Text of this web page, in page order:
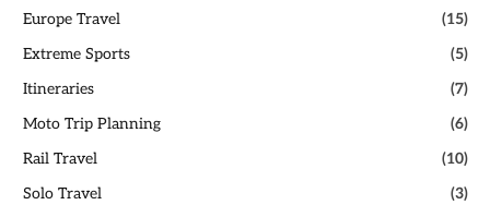
Europe Travel
(15)
Extreme Sports
(5)
Itineraries
(7)
Moto Trip Planning
(6)
Rail Travel
(10)
Solo Travel
(3)